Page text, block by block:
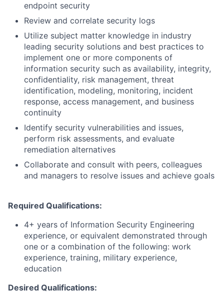
endpoint security
Review and correlate security logs
Utilize subject matter knowledge in industry
leading security solutions and best practices to
implement one or more components of
information security such as availability, integrity,
confidentiality, risk management, threat
identification, modeling, monitoring, incident
response, access management, and business
continuity
Identify security vulnerabilities and issues,
perform risk assessments, and evaluate
remediation alternatives
Collaborate and consult with peers, colleagues
and managers to resolve issues and achieve goals
Required Qualifications:
4+ years of Information Security Engineering
experience, or equivalent demonstrated through
one or a combination of the following: work
experience, training, military experience,
education
Desired Qualifications: